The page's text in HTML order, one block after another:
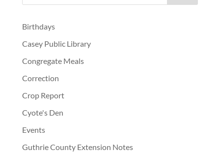
Birthdays
Casey Public Library
Congregate Meals
Correction
Crop Report
Cyote's Den
Events
Guthrie County Extension Notes